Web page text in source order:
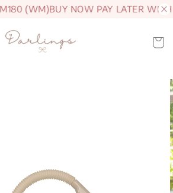
(WM)BUY NOW PAY LATER WITH